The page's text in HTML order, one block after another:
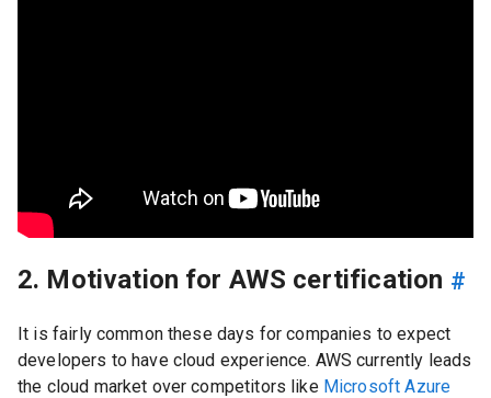
2. Motivation for AWS certification #
It is fairly common these days for companies to expect
developers to have cloud experience. AWS currently leads
the cloud market over competitors like Microsoft Azure